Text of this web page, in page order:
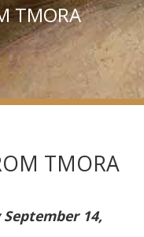
TMORA
TMORA
14,